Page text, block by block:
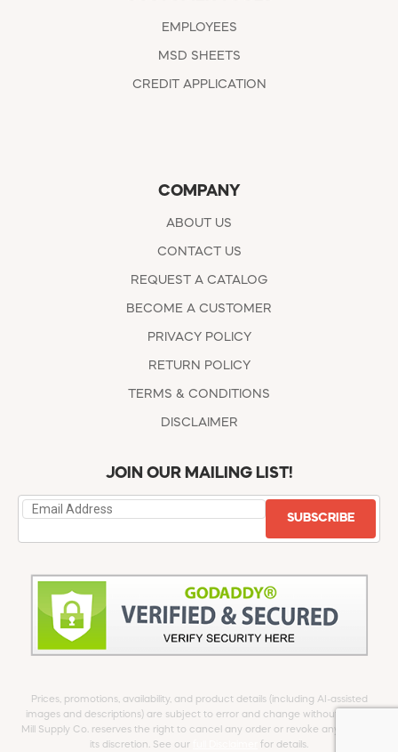
EMPLOYEES
MSD SHEETS
CREDIT APPLICATION
COMPANY
ABOUT US
CONTACT US
REQUEST A CATALOG
BECOME A CUSTOMER
PRIVACY POLICY
RETURN POLICY
TERMS & CONDITIONS
DISCLAIMER
JOIN OUR MAILING LIST!
SUBSCRIBE
Prices, promotions, availability, and product details (including AI-assisted
images and descriptions) are subject to error and change without notice.
Mill Supply Co. reserves the right to cancel any order or revoke any offer at
its discretion. See our
for details.